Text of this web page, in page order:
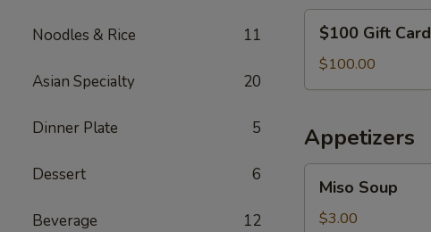
Noodles & Rice 11
Asian Specialty 20
Dinner Plate 5
Dessert 6
Beverage 12
Gift
Card
$100 Gift Card
$100.00
Appetizers
Soup
Miso Soup
$3.00